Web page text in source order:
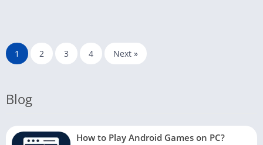
1 2 3 4 Next »
Blog
How to Play Android Games on PC?